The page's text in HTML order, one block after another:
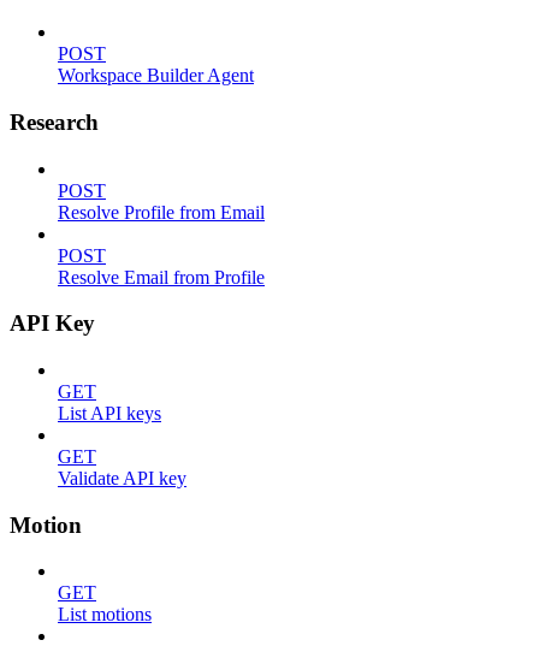
POST
Workspace Builder Agent
Research
POST
Resolve Profile from Email
POST
Resolve Email from Profile
API Key
GET
List API keys
GET
Validate API key
Motion
GET
List motions